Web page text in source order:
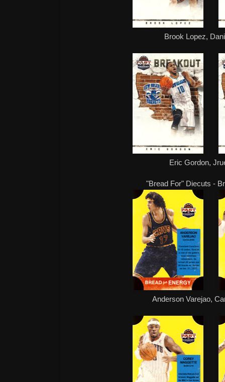
Brook Lopez,
Eric Gordon,
"Bread For" Diecuts -
Anderson Varejao,